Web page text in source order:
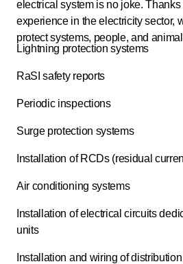
electrical system is no joke.
experience in the electricity sector,
protect systems, people, and
Lightning protection systems
RaSI safety reports
Periodic inspections
Surge protection systems
Installation of RCDs (residual
Air conditioning systems
Installation of electrical circuits
units
Installation and wiring of